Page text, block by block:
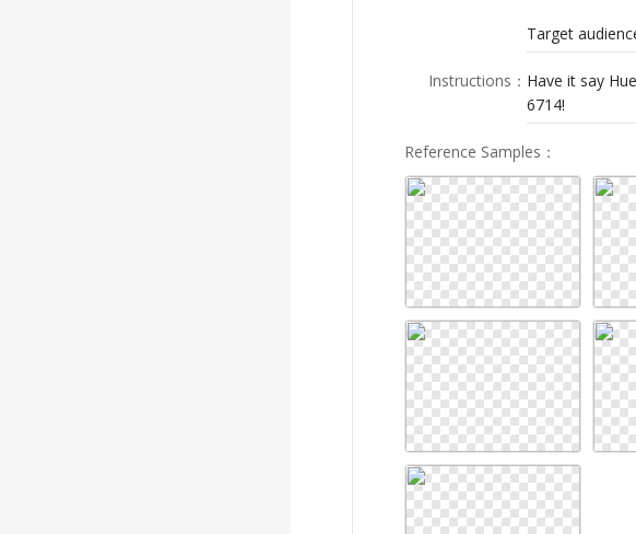
Target
Instructions ： Have it say
6714!
Reference Samples ：